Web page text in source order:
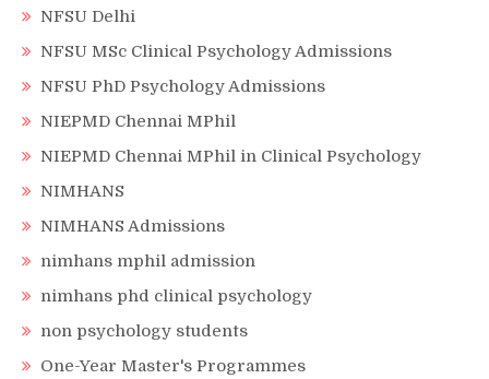
NFSU Delhi
NFSU MSc Clinical Psychology Admissions
NFSU PhD Psychology Admissions
NIEPMD Chennai MPhil
NIEPMD Chennai MPhil in Clinical Psychology
NIMHANS
NIMHANS Admissions
nimhans mphil admission
nimhans phd clinical psychology
non psychology students
One-Year Master's Programmes